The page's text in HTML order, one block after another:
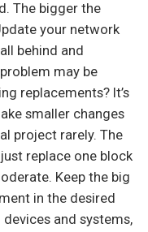
The bigger the
your network
behind and
may be
replacements? It’s
smaller changes
project rarely. The
replace one block
Keep the big
in the desired
and systems,